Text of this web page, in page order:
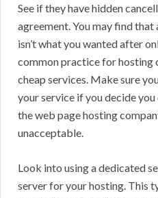
See if they have hidden
agreement. You may find
isn’t what you wanted after
common practice for hosting
cheap services. Make sure
your service if you decide
the web page hosting
unacceptable.
Look into using a dedicated
server for your hosting. This